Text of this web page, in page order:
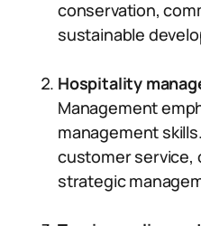
conservation,
sustainable
Hospitality
Management
management
customer service,
strategic